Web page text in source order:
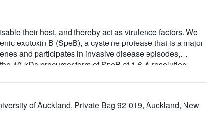
their host, and thereby act as virulence factors. We
exotoxin B (SpeB), a cysteine protease that is a major
and participates in invasive disease episodes,
40-kDa precursor form of SpeB at 1.6-A resolution,
that includes the mammalian cathepsins B, K,
other cysteine proteases in that it lacks the Asn
fold and inactivation mechanism that involves
inserted into the active site. The structure also reveals
of Auckland, Private Bag 92-019, Auckland, New